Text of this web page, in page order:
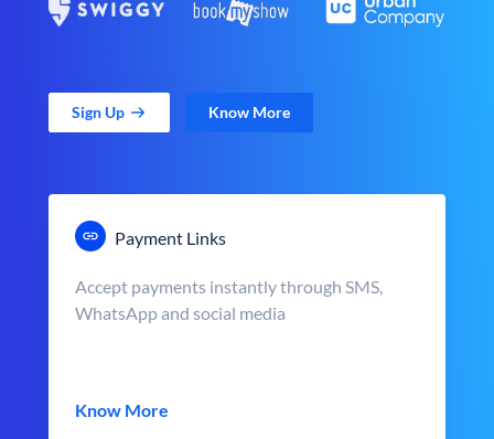
Sign Up Know More
Payment Links
Accept payments instantly through SMS,
WhatsApp and social media
Know More